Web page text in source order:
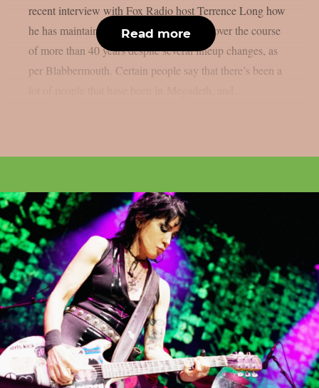
recent interview with Fox Radio host Terrence Long how
he has maintained the band’s momentum over the course
of more than 40 years despite several lineup changes, as
per Blabbermouth. Certain people say that there’s been a
Read more